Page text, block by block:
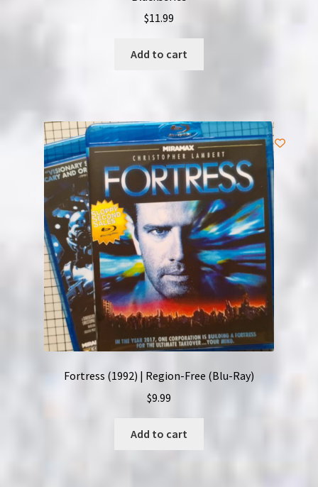
$11.99
Add to cart
Fortress (1992) | Region-Free (Blu-Ray)
$9.99
Add to cart